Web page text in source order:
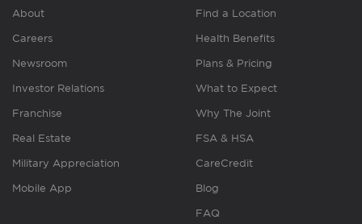
About
Careers
Newsroom
Investor Relations
Franchise
Real Estate
Military Appreciation
Mobile App
Find a Location
Health Benefits
Plans & Pricing
What to Expect
Why The Joint
FSA & HSA
CareCredit
Blog
FAQ